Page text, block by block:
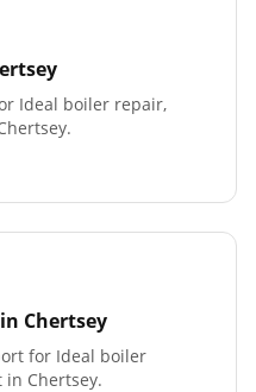
Ideal boiler repair,
in Chertsey
for Ideal boiler
Chertsey.